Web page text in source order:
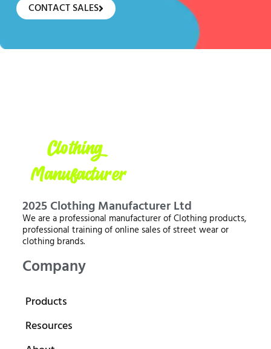
CONTACT SALES
2025 Clothing Manufacturer Ltd
We are a professional manufacturer of Clothing products,
professional training of online sales of street wear or
clothing brands.
Company
Products
Resources